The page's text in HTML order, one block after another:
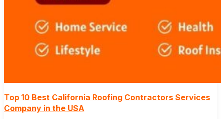
Top 10 Best California Roofing Contractors Services
Company in the USA